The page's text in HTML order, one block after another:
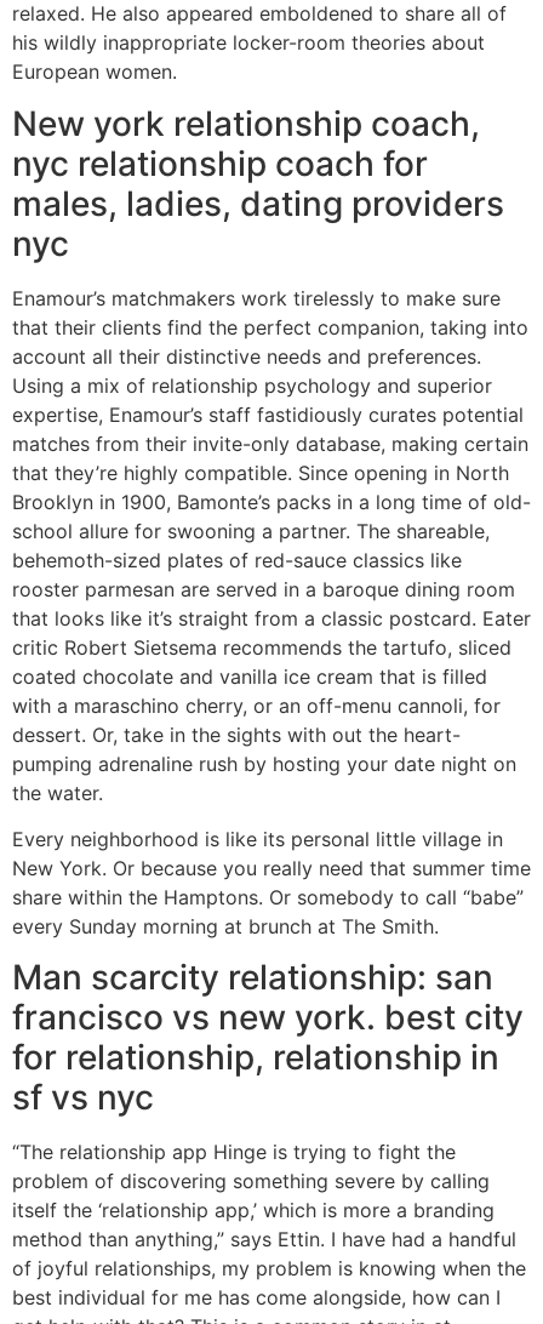
relaxed. He also appeared emboldened to share all of
his wildly inappropriate locker-room theories about
European women.
New york relationship coach,
nyc relationship coach for
males, ladies, dating providers
nyc
Enamour’s matchmakers work tirelessly to make sure
that their clients find the perfect companion, taking into
account all their distinctive needs and preferences.
Using a mix of relationship psychology and superior
expertise, Enamour’s staff fastidiously curates potential
matches from their invite-only database, making certain
that they’re highly compatible. Since opening in North
Brooklyn in 1900, Bamonte’s packs in a long time of old-
school allure for swooning a partner. The shareable,
behemoth-sized plates of red-sauce classics like
rooster parmesan are served in a baroque dining room
that looks like it’s straight from a classic postcard. Eater
critic Robert Sietsema recommends the tartufo, sliced
coated chocolate and vanilla ice cream that is filled
with a maraschino cherry, or an off-menu cannoli, for
dessert. Or, take in the sights with out the heart-
pumping adrenaline rush by hosting your date night on
the water.
Every neighborhood is like its personal little village in
New York. Or because you really need that summer time
share within the Hamptons. Or somebody to call “babe”
every Sunday morning at brunch at The Smith.
Man scarcity relationship: san
francisco vs new york. best city
for relationship, relationship in
sf vs nyc
“The relationship app Hinge is trying to fight the
problem of discovering something severe by calling
itself the ‘relationship app,’ which is more a branding
method than anything,” says Ettin. I have had a handful
of joyful relationships, my problem is knowing when the
best individual for me has come alongside, how can I